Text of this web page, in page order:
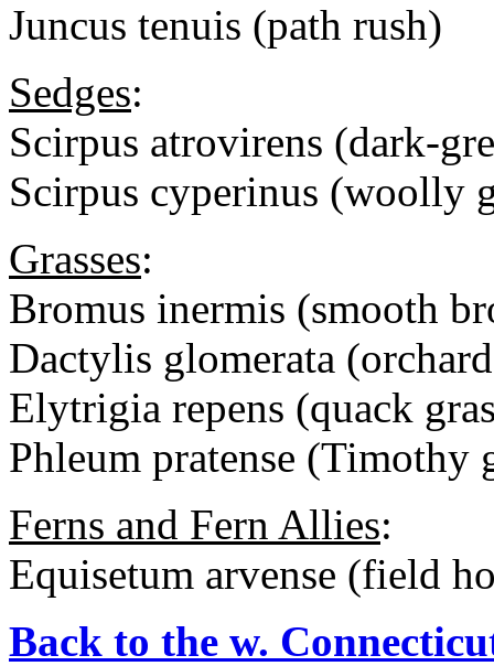
Juncus tenuis (path rush)
Sedges:
Scirpus atrovirens (dark-
Scirpus cyperinus (woolly
Grasses:
Bromus inermis (smooth
Dactylis glomerata
Elytrigia repens (quack
Phleum pratense (Timothy
Ferns and Fern Allies:
Equisetum arvense (field
Back to the w.